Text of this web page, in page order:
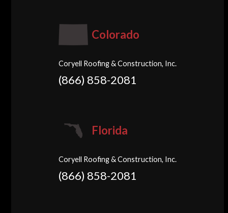
Colorado
Coryell Roofing & Construction, Inc.
(866) 858-2081
Florida
Coryell Roofing & Construction, Inc.
(866) 858-2081